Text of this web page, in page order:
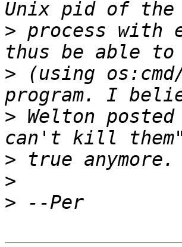
> process with
> (using
> Welton
>
>
>